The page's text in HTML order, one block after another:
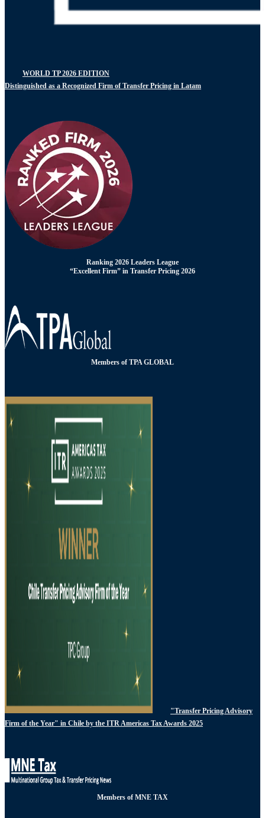
WORLD TP 2026 EDITION
Distinguished as a Recognized Firm of Transfer Pricing in Latam
Ranking 2026 Leaders League
“Excellent Firm” in Transfer Pricing 2026
Members of TPA GLOBAL
"Transfer Pricing Advisory
Firm of the Year" in Chile by the ITR Americas Tax Awards 2025
Members of MNE TAX